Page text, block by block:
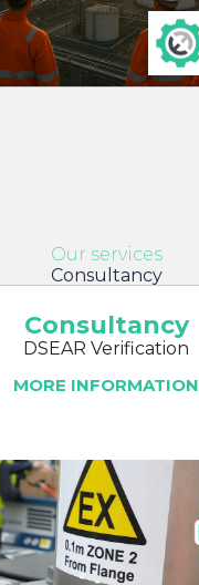
Our services
Consultancy
Consultancy
DSEAR Verification
MORE INFORMATION